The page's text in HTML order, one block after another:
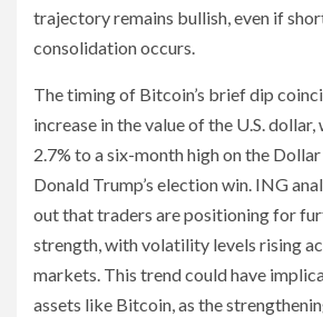
trajectory remains bullish, even if
consolidation occurs.
The timing of Bitcoin’s brief dip
increase in the value of the U.S.
2.7% to a six-month high on the
Donald Trump’s election win. ING
out that traders are positioning for
strength, with volatility levels rising
markets. This trend could have
assets like Bitcoin, as the